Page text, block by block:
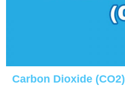
Carbon Dioxide (CO2)